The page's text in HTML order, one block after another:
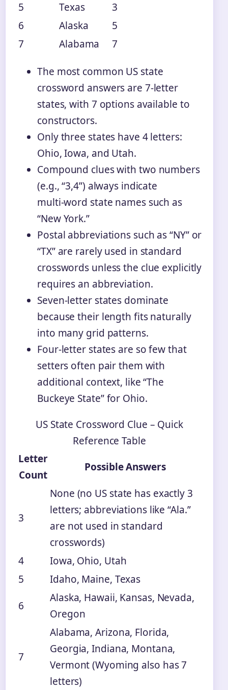
5
Texas
3
6
Alaska
5
7
Alabama 7
The most common US state
crossword answers are 7‑letter
states, with 7 options available to
constructors.
Only three states have 4 letters:
Ohio, Iowa, and Utah.
Compound clues with two numbers
(e.g., “3,4”) always indicate
multi‑word state names such as
“New York.”
Postal abbreviations such as “NY” or
“TX” are rarely used in standard
crosswords unless the clue explicitly
requires an abbreviation.
Seven‑letter states dominate
because their length fits naturally
into many grid patterns.
Four‑letter states are so few that
setters often pair them with
additional context, like “The
Buckeye State” for Ohio.
US State Crossword Clue – Quick
Reference Table
Letter
Count
Possible Answers
3
None (no US state has exactly 3
letters; abbreviations like “Ala.”
are not used in standard
crosswords)
4
Iowa, Ohio, Utah
5
Idaho, Maine, Texas
6
Alaska, Hawaii, Kansas, Nevada,
Oregon
7
Alabama, Arizona, Florida,
Georgia, Indiana, Montana,
Vermont (Wyoming also has 7
letters)